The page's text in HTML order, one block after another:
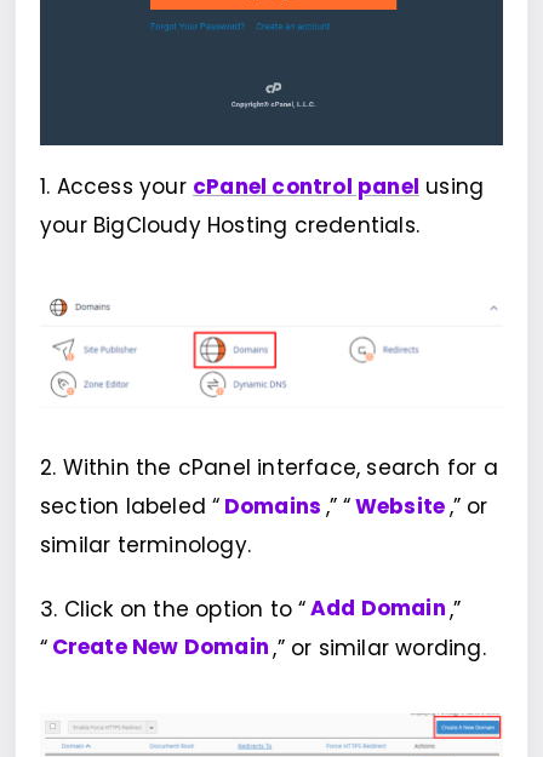
1. Access your cPanel control panel using
your BigCloudy Hosting credentials.
2. Within the cPanel interface, search for a
section labeled “ Domains ,” “Website,” or
similar terminology.
3. Click on the option to “Add Domain,”
“ Create New Domain,” or similar wording.